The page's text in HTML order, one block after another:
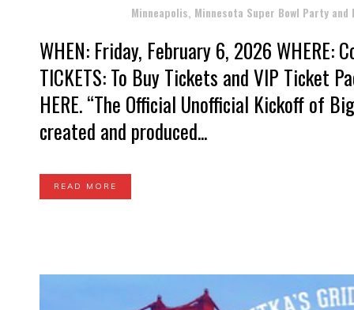
Minneapolis, Minnesota Super Bowl Party and
WHEN: Friday, February 6, 2026 WHERE:
TICKETS: To Buy Tickets and VIP Ticket
HERE. “The Official Unofficial Kickoff of
created and produced...
READ MORE